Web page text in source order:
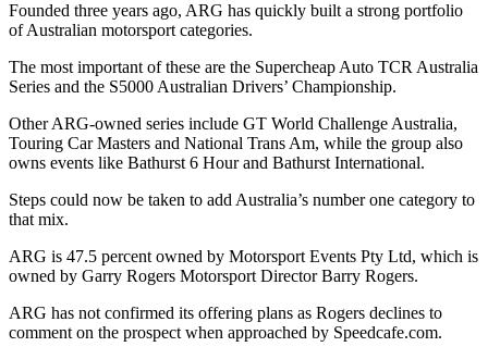
Founded three years ago, ARG has quickly built a strong portfolio
of Australian motorsport categories.
The most important of these are the Supercheap Auto TCR Australia
Series and the S5000 Australian Drivers’ Championship.
Other ARG-owned series include GT World Challenge Australia,
Touring Car Masters and National Trans Am, while the group also
owns events like Bathurst 6 Hour and Bathurst International.
Steps could now be taken to add Australia’s number one category to
that mix.
ARG is 47.5 percent owned by Motorsport Events Pty Ltd, which is
owned by Garry Rogers Motorsport Director Barry Rogers.
ARG has not confirmed its offering plans as Rogers declines to
comment on the prospect when approached by Speedcafe.com.